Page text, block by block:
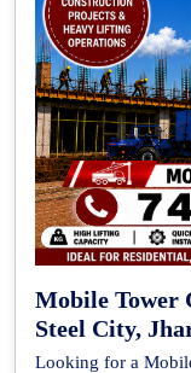
Mobile Tower
Steel City,
Looking for a